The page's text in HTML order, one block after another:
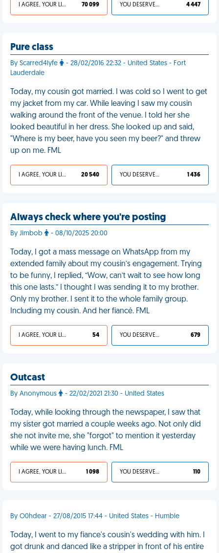
I AGREE, YOUR LIFE SUCKS 70 099 YOU DESERVED IT 4 447
Pure class
By Scarred4lyfe
- 28/02/2016 22:32 - United States - Fort
Lauderdale
Today, my cousin got married. I was cold so I went to get
my jacket from my car. While leaving I saw my cousin
walking around the front of the venue. I told her she
looked beautiful in her dress. She looked up and said,
"Where is my beer, have you seen my beer?" and threw
up on me. FML
I AGREE, YOUR LIFE SUCKS 20 540 YOU DESERVED IT 1 436
Always check where you're posting
By Jimbob - 08/10/2025 20:00
Today, I got a mass message on WhatsApp from my
extended family about my cousin’s engagement. Trying
to be funny, I replied, “Wow, can’t wait to see how long
this one lasts.” I thought I was sending it to my brother.
Only my brother. I sent it to the whole family group.
Including my cousin. And her fiancé. FML
I AGREE, YOUR LIFE SUCKS 54 YOU DESERVED IT 679
Outcast
By Anonymous - 22/02/2021 21:30 - United States
Today, while looking through the newspaper, I saw that
my sister got married a couple weeks ago. Not only did
she not invite me, she "forgot" to mention it yesterday
while we were having lunch. FML
I AGREE, YOUR LIFE SUCKS 1 098 YOU DESERVED IT 110
By O0hdear - 27/08/2015 17:44 - United States - Humble
Today, I went to my fiance's cousin's wedding with him. I
got drunk and danced like a stripper in front of his entire